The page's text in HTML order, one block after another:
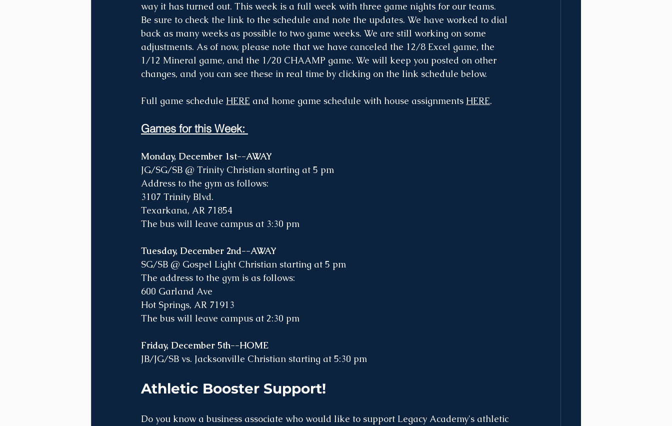
way it has turned out. This week is a full week with three game nights for our teams.
Be sure to check the link to the schedule and note the updates. We have worked to dial
back as many weeks as possible to two game weeks. We are still working on some
adjustments. As of now, please note that we have canceled the 12/8 Excel game, the
1/12 Mineral game, and the 1/20 CHAAMP game. We will keep you posted on other
changes, and you can see these in real time by clicking on the link schedule below.
Full game schedule HERE and home game schedule with house assignments HERE.
Games for this Week:
Monday, December 1st--AWAY
JG/SG/SB @ Trinity Christian starting at 5 pm
Address to the gym as follows:
3107 Trinity Blvd.
Texarkana, AR 71854
The bus will leave campus at 3:30 pm
Tuesday, December 2nd--AWAY
SG/SB @ Gospel Light Christian starting at 5 pm
The address to the gym is as follows:
600 Garland Ave
Hot Springs, AR 71913
The bus will leave campus at 2:30 pm
Friday, December 5th--HOME
JB/JG/SB vs. Jacksonville Christian starting at 5:30 pm
Athletic Booster Support!
Do you know a business associate who would like to support Legacy Academy's athletic